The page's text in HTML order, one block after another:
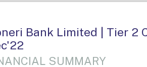
Bank Limited | Tier 2
SUMMARY